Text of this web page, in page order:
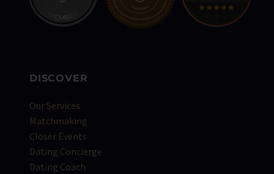
DISCOVER
Our Services
Matchmaking
Closer Events
Dating Concierge
Dating Coach